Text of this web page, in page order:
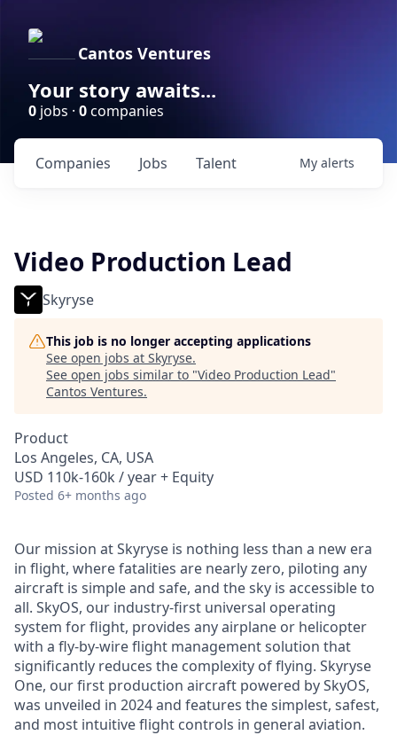
Cantos Ventures
Your story awaits...
0 jobs · 0companies
Jobs
Companies Talent My alerts
Video Production Lead
Skyryse
This job is no longer accepting applications
See open jobs at Skyryse.
See open jobs similar to "Video Production Lead"
Cantos Ventures.
Product
Los Angeles, CA, USA
USD 110k-160k / year + Equity
Posted 6+ months ago
Our mission at Skyryse is nothing less than a new era
in flight, where fatalities are nearly zero, piloting any
aircraft is simple and safe, and the sky is accessible to
all. SkyOS, our industry-first universal operating
system for flight, provides any airplane or helicopter
with a fly-by-wire flight management solution that
significantly reduces the complexity of flying. Skyryse
One, our first production aircraft powered by SkyOS,
was unveiled in 2024 and features the simplest, safest,
and most intuitive flight controls in general aviation.